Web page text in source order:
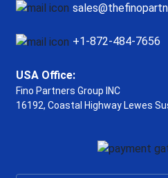
+1-872-484-7656
USA Office:
Fino Partners Group INC
16192, Coastal Highway Lewes